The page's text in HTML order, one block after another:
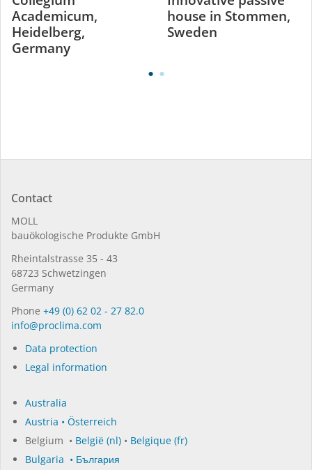
Academicum,
Heidelberg,
Germany
house in Stommen,
Sweden
Contact
MOLL
bauöko­lo­gi­sche Pro­duk­te GmbH
Rhein­tal­strasse 35 - 43
68723 Schwet­zin­gen
Germany
Phone +49 (0) 62 02 - 27 82.0
in­fo@procli­ma.com
Data protection
Legal information
Australia
Austria • Österreich
Belgium • België (nl) • Belgique (fr)
Bulgaria • България